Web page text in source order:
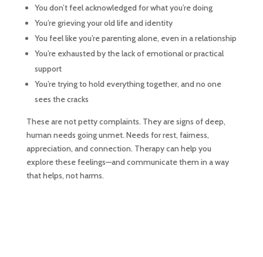
You don’t feel acknowledged for what you’re doing
You’re grieving your old life and identity
You feel like you’re parenting alone, even in a relationship
You’re exhausted by the lack of emotional or practical
support
You’re trying to hold everything together, and no one
sees the cracks
These are not petty complaints. They are signs of deep,
human needs going unmet. Needs for rest, fairness,
appreciation, and connection. Therapy can help you
explore these feelings—and communicate them in a way
that helps, not harms.